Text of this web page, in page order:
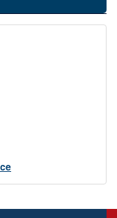
websites.